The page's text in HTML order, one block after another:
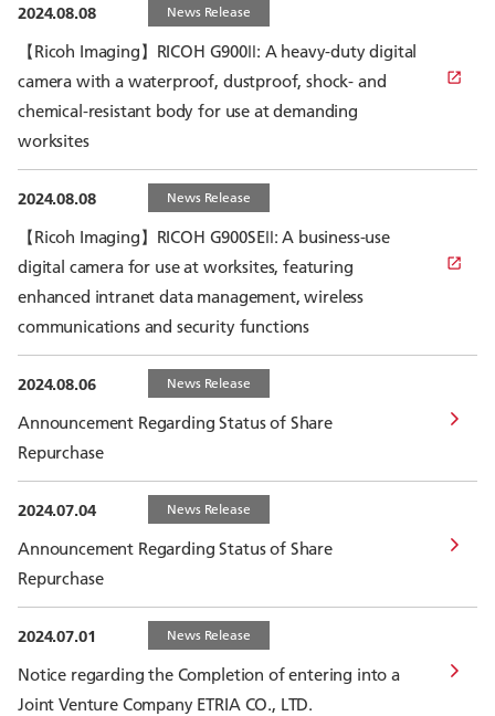
2024.08.08 News Release
【Ricoh Imaging】RICOH G900Ⅱ: A heavy-duty digital
camera with a waterproof, dustproof, shock- and
chemical-resistant body for use at demanding
worksites
2024.08.08 News Release
【Ricoh Imaging】RICOH G900SEⅡ: A business-use
digital camera for use at worksites, featuring
enhanced intranet data management, wireless
communications and security functions
2024.08.06 News Release
Announcement Regarding Status of Share
Repurchase
2024.07.04 News Release
Announcement Regarding Status of Share
Repurchase
2024.07.01 News Release
Notice regarding the Completion of entering into a
Joint Venture Company ETRIA CO., LTD.